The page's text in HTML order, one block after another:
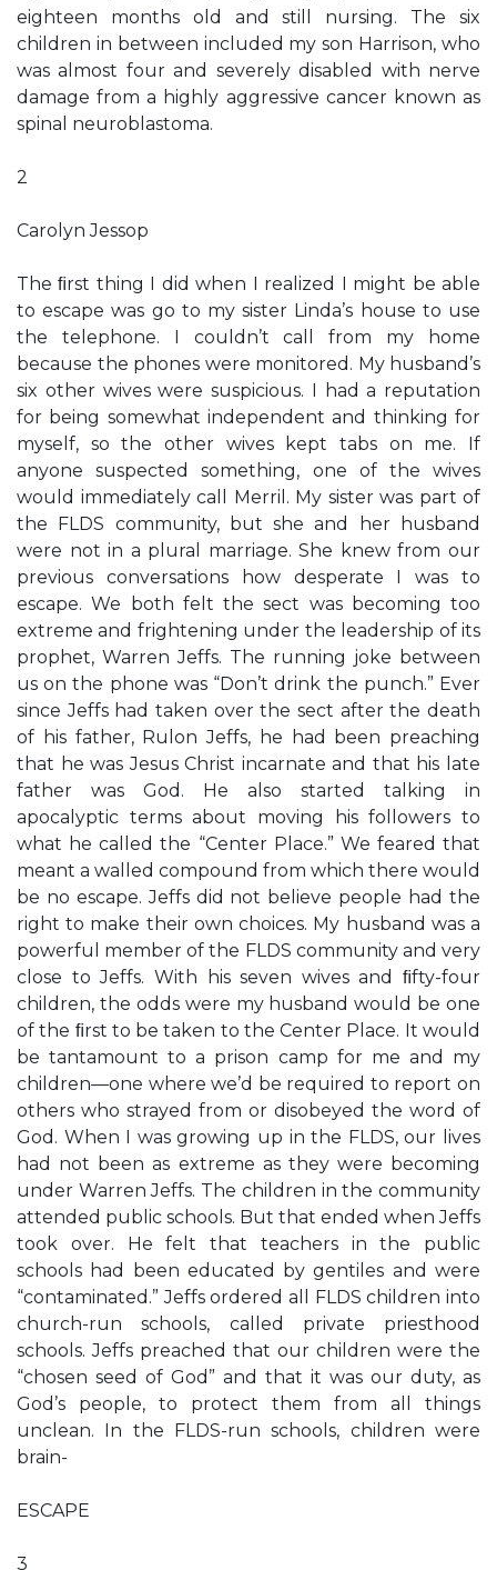
eighteen months old and still nursing. The six
children in between included my son Harrison, who
was almost four and severely disabled with nerve
damage from a highly aggressive cancer known as
spinal neuroblastoma.
2
Carolyn Jessop
The ﬁrst thing I did when I realized I might be able
to escape was go to my sister Linda’s house to use
the telephone. I couldn’t call from my home
because the phones were monitored. My husband’s
six other wives were suspicious. I had a reputation
for being somewhat independent and thinking for
myself, so the other wives kept tabs on me. If
anyone suspected something, one of the wives
would immediately call Merril. My sister was part of
the FLDS community, but she and her husband
were not in a plural marriage. She knew from our
previous conversations how desperate I was to
escape. We both felt the sect was becoming too
extreme and frightening under the leadership of its
prophet, Warren Jeffs. The running joke between
us on the phone was “Don’t drink the punch.” Ever
since Jeffs had taken over the sect after the death
of his father, Rulon Jeffs, he had been preaching
that he was Jesus Christ incarnate and that his late
father was God. He also started talking in
apocalyptic terms about moving his followers to
what he called the “Center Place.” We feared that
meant a walled compound from which there would
be no escape. Jeffs did not believe people had the
right to make their own choices. My husband was a
powerful member of the FLDS community and very
close to Jeffs. With his seven wives and ﬁfty-four
children, the odds were my husband would be one
of the ﬁrst to be taken to the Center Place. It would
be tantamount to a prison camp for me and my
children—one where we’d be required to report on
others who strayed from or disobeyed the word of
God. When I was growing up in the FLDS, our lives
had not been as extreme as they were becoming
under Warren Jeffs. The children in the community
attended public schools. But that ended when Jeffs
took over. He felt that teachers in the public
schools had been educated by gentiles and were
“contaminated.” Jeffs ordered all FLDS children into
church-run schools, called private priesthood
schools. Jeffs preached that our children were the
“chosen seed of God” and that it was our duty, as
God’s people, to protect them from all things
unclean. In the FLDS-run schools, children were
brain-
ESCAPE
3